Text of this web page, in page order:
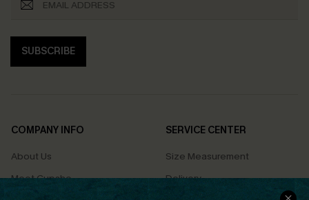
SUBSCRIBE
COMPANY INFO
About Us
Meet Cupshe
SERVICE CENTER
Size Measurement
Delivery